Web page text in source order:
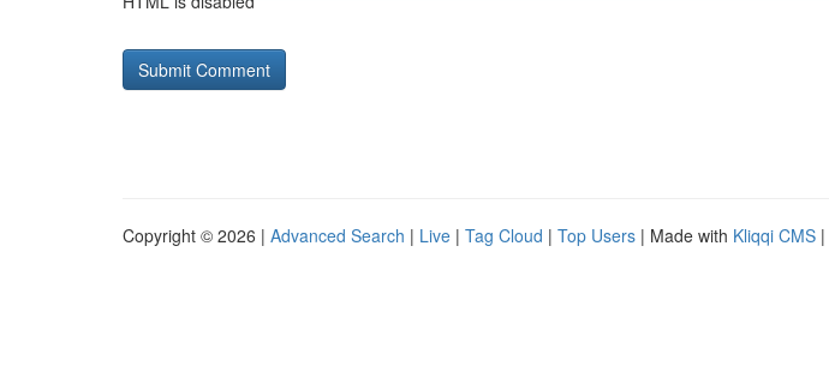
Copyright © 2026 | Advanced Search | Live | Tag Cloud | Top Users | Made with Kliqqi CMS |